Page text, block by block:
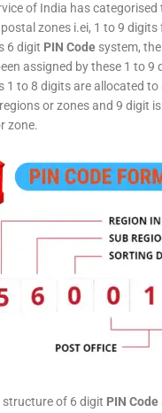
of India has categorised
zones i.ei, 1 to 9
6 digit PIN Code system,
assigned by these 1 to
1 to 8 digits are allocated
or zones and 9 digit
zone.
of 6 digit PIN Code